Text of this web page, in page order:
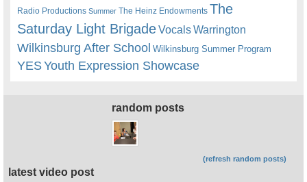
Radio Productions Summer The Heinz Endowments The
Saturday Light BrigadeVocalsWarrington
Wilkinsburg After School Wilkinsburg Summer Program
YESYouth Expression Showcase
random posts
(refresh random posts)
latest video post